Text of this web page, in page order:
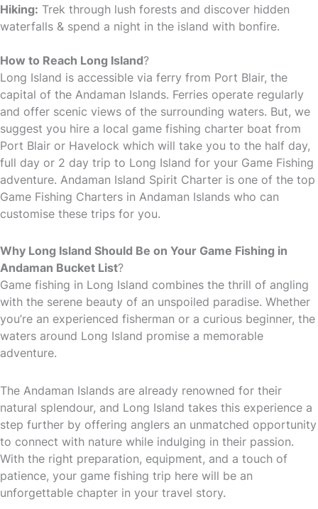
Hiking: Trek through lush forests and discover hidden
waterfalls & spend a night in the island with bonfire.
How to Reach Long Island?
Long Island is accessible via ferry from Port Blair, the
capital of the Andaman Islands. Ferries operate regularly
and offer scenic views of the surrounding waters. But, we
suggest you hire a local game fishing charter boat from
Port Blair or Havelock which will take you to the half day,
full day or 2 day trip to Long Island for your Game Fishing
adventure. Andaman Island Spirit Charter is one of the top
Game Fishing Charters in Andaman Islands who can
customise these trips for you.
Why Long Island Should Be on Your Game Fishing in
Andaman Bucket List?
Game fishing in Long Island combines the thrill of angling
with the serene beauty of an unspoiled paradise. Whether
you’re an experienced fisherman or a curious beginner, the
waters around Long Island promise a memorable
adventure.
The Andaman Islands are already renowned for their
natural splendour, and Long Island takes this experience a
step further by offering anglers an unmatched opportunity
to connect with nature while indulging in their passion.
With the right preparation, equipment, and a touch of
patience, your game fishing trip here will be an
unforgettable chapter in your travel story.